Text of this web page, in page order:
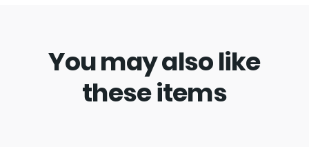
You may also like
these items